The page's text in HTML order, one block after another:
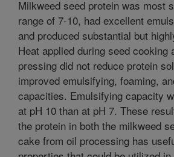
Milkweed seed protein was most
range of 7-10, had excellent
and produced substantial but
Heat applied during seed cooking
pressing did not reduce protein
improved emulsifying, foaming,
capacities. Emulsifying capacity
at pH 10 than at pH 7. These
the protein in both the milkweed
cake from oil processing has